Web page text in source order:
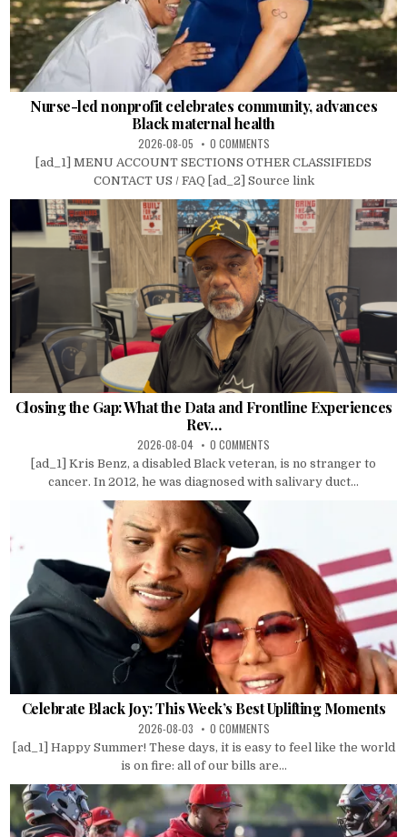
Nurse-led nonprofit celebrates community, advances
Black maternal health
2026-08-05 0 COMMENTS
[ad_1] MENU ACCOUNT SECTIONS OTHER CLASSIFIEDS
CONTACT US / FAQ [ad_2] Source link
Closing the Gap: What the Data and Frontline Experiences
Rev…
2026-08-04 0 COMMENTS
[ad_1] Kris Benz, a disabled Black veteran, is no stranger to
cancer. In 2012, he was diagnosed with salivary duct...
Celebrate Black Joy: This Week’s Best Uplifting Moments
2026-08-03 0 COMMENTS
[ad_1] Happy Summer! These days, it is easy to feel like the world
is on fire: all of our bills are...